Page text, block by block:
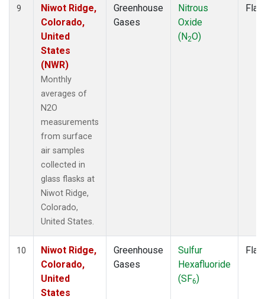
9
Niwot Ridge,
Colorado,
United
States
(NWR)
Monthly
averages of
N2O
measurements
from surface
air samples
collected in
glass flasks at
Niwot Ridge,
Colorado,
United States.
Greenhouse
Gases
Nitrous
Oxide
(N2O)
10
Niwot Ridge,
Colorado,
United
States
Greenhouse
Gases
Sulfur
Hexafluoride
(SF6)